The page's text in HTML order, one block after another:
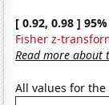
[ 0.92, 0.98 ]
Fisher z-
Read more about
All values for